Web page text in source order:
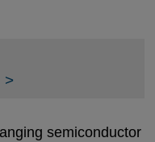
>
semiconductor